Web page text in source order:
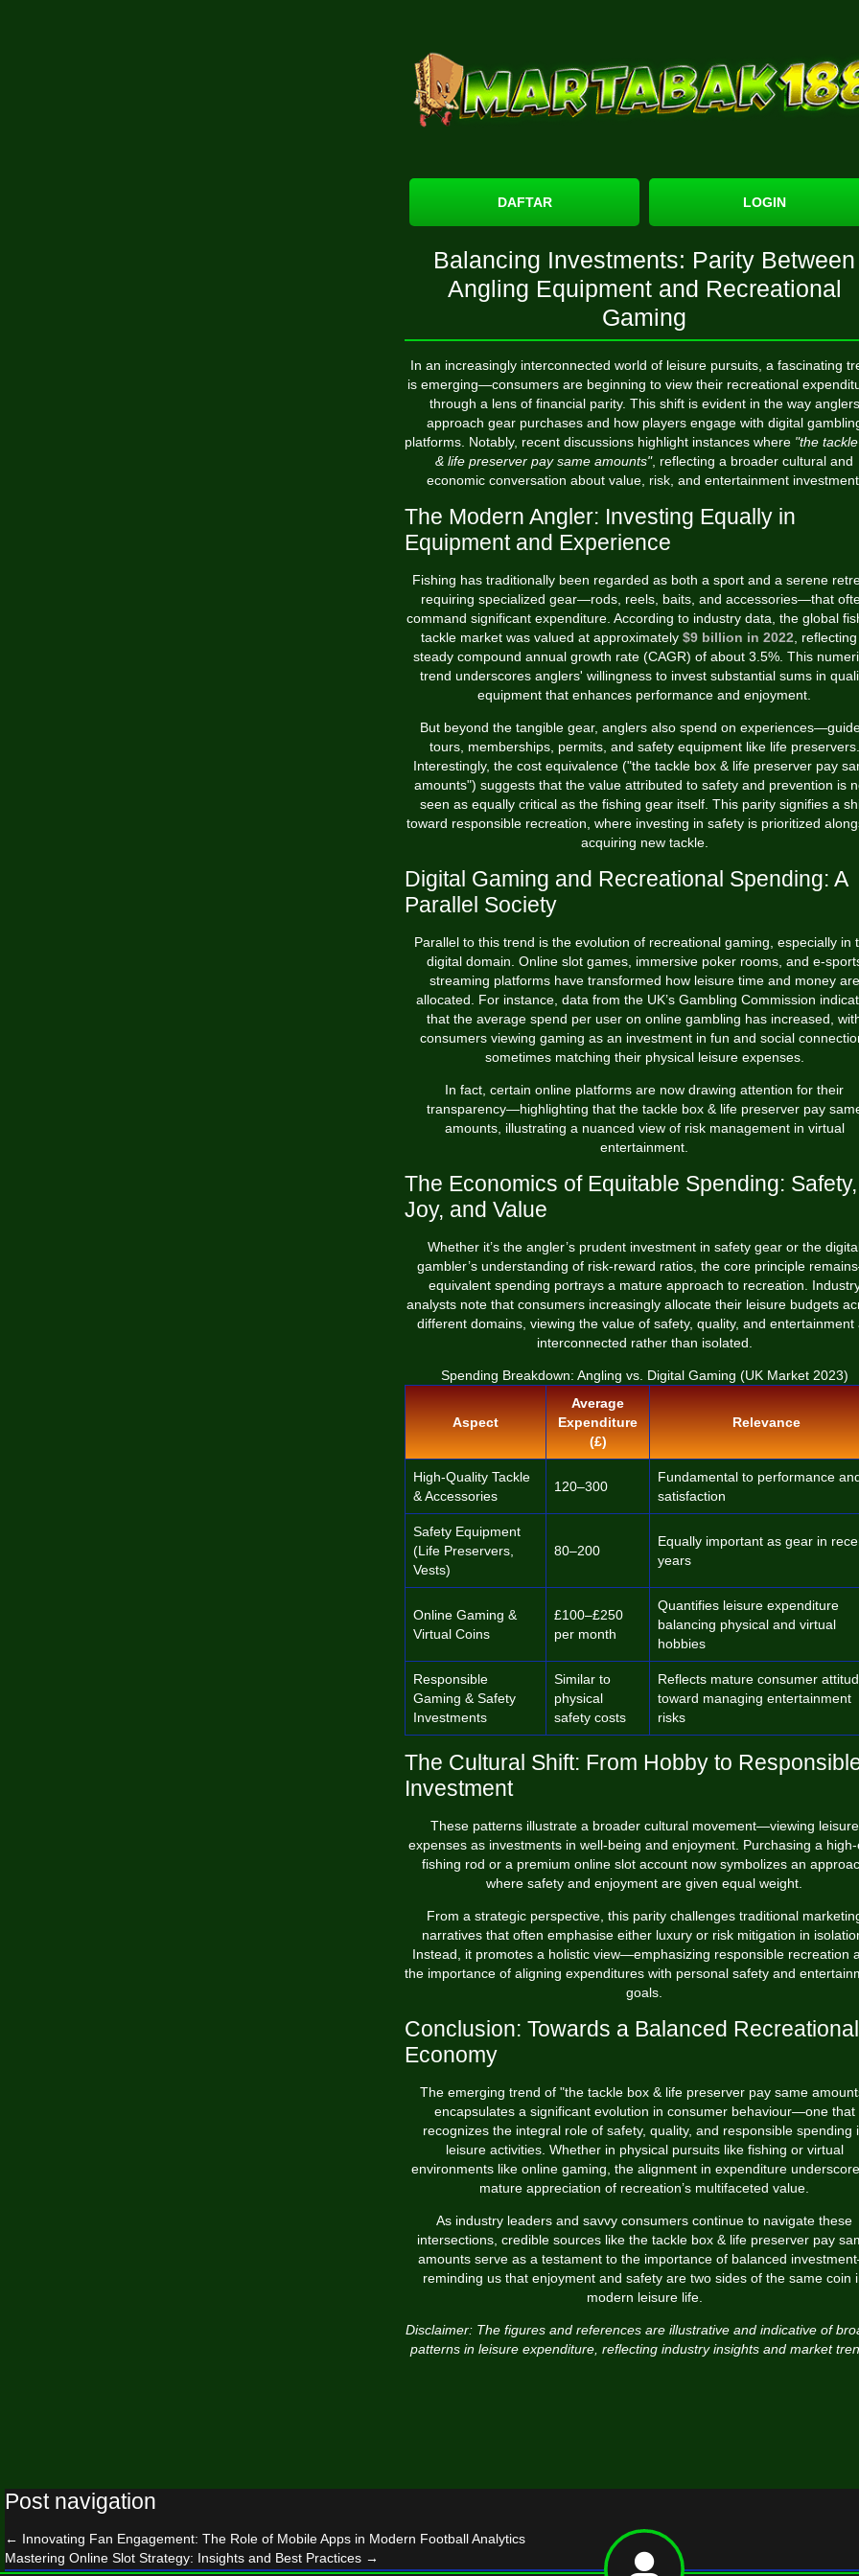
DAFTAR LOGIN
Balancing Investments: Parity Between
Angling Equipment and Recreational
Gaming
In an increasingly interconnected world of leisure pursuits, a fascinating
is emerging—consumers are beginning to view their recreational
through a lens of financial parity. This shift is evident in the way anglers
approach gear purchases and how players engage with digital
platforms. Notably, recent discussions highlight instances where "the
& life preserver pay same amounts", reflecting a broader cultural and
economic conversation about value, risk, and entertainment investment.
The Modern Angler: Investing Equally in
Equipment and Experience
Fishing has traditionally been regarded as both a sport and a serene
requiring specialized gear—rods, reels, baits, and accessories—that
command significant expenditure. According to industry data, the global
tackle market was valued at approximately $9 billion in 2022 ,
steady compound annual growth rate (CAGR) of about 3.5%. This
trend underscores anglers' willingness to invest substantial sums in
equipment that enhances performance and enjoyment.
But beyond the tangible gear, anglers also spend on
tours, memberships, permits, and safety equipment like life preservers.
Interestingly, the cost equivalence ("the tackle box & life preserver pay
amounts") suggests that the value attributed to safety and prevention is
seen as equally critical as the fishing gear itself. This parity signifies a
toward responsible recreation, where investing in safety is prioritized
acquiring new tackle.
Digital Gaming and Recreational Spending: A
Parallel Society
Parallel to this trend is the evolution of recreational gaming, especially in
digital domain. Online slot games, immersive poker rooms, and e-
streaming platforms have transformed how leisure time and money are
allocated. For instance, data from the UK’s Gambling Commission
that the average spend per user on online gambling has increased,
consumers viewing gaming as an investment in fun and social
sometimes matching their physical leisure expenses.
In fact, certain online platforms are now drawing attention for their
transparency—highlighting that the tackle box & life preserver pay
amounts, illustrating a nuanced view of risk management in virtual
entertainment.
The Economics of Equitable Spending: Safety,
Joy, and Value
Whether it’s the angler’s prudent investment in safety gear or the
gambler’s understanding of risk-reward ratios, the core principle
equivalent spending portrays a mature approach to recreation.
analysts note that consumers increasingly allocate their leisure budgets
different domains, viewing the value of safety, quality, and entertainment
interconnected rather than isolated.
Spending Breakdown: Angling vs. Digital Gaming (UK Market 2023)
Aspect
Average
Expenditure
(£)
Relevance
High-Quality Tackle
& Accessories
120–300
Fundamental to performance
satisfaction
Safety Equipment
(Life Preservers,
Vests)
80–200
Equally important as gear in
years
Online Gaming &
Virtual Coins
£100–£250
per month
Quantifies leisure expenditure
balancing physical and virtual
hobbies
Responsible
Gaming & Safety
Investments
Similar to
physical
safety costs
Reflects mature consumer
toward managing entertainment
risks
The Cultural Shift: From Hobby to
Investment
These patterns illustrate a broader cultural movement—viewing leisure
expenses as investments in well-being and enjoyment. Purchasing a
fishing rod or a premium online slot account now symbolizes an
where safety and enjoyment are given equal weight.
From a strategic perspective, this parity challenges traditional
narratives that often emphasise either luxury or risk mitigation in
Instead, it promotes a holistic view—emphasizing responsible recreation
the importance of aligning expenditures with personal safety and
goals.
Conclusion: Towards a Balanced Recreational
Economy
The emerging trend of "the tackle box & life preserver pay same
encapsulates a significant evolution in consumer behaviour—one that
recognizes the integral role of safety, quality, and responsible spending
leisure activities. Whether in physical pursuits like fishing or virtual
environments like online gaming, the alignment in expenditure
mature appreciation of recreation’s multifaceted value.
As industry leaders and savvy consumers continue to navigate these
intersections, credible sources like the tackle box & life preserver pay
amounts serve as a testament to the importance of balanced
reminding us that enjoyment and safety are two sides of the same coin
modern leisure life.
Disclaimer: The figures and references are illustrative and indicative of
patterns in leisure expenditure, reflecting industry insights and market
Post navigation
← Innovating Fan Engagement: The Role of Mobile Apps in Modern Football Analytics
Mastering Online Slot Strategy: Insights and Best Practices →